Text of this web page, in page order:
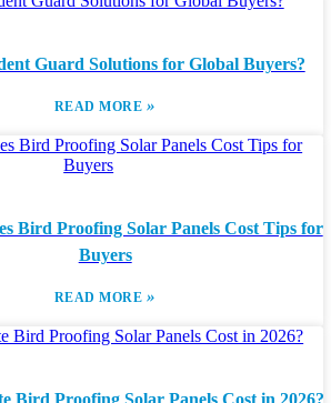
Guard Solutions for Global Buyers?
READ MORE »
Bird Proofing Solar Panels Cost Tips for
Buyers
READ MORE »
Bird Proofing Solar Panels Cost in 2026?